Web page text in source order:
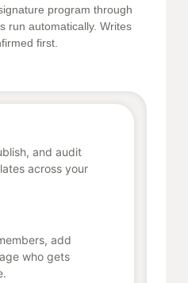
program through
run automatically. Writes
first.
and audit
across your
add
who gets